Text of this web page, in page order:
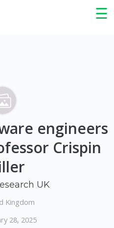
☰
×
engineers
Crispin
UK
Kingdom
28, 2025